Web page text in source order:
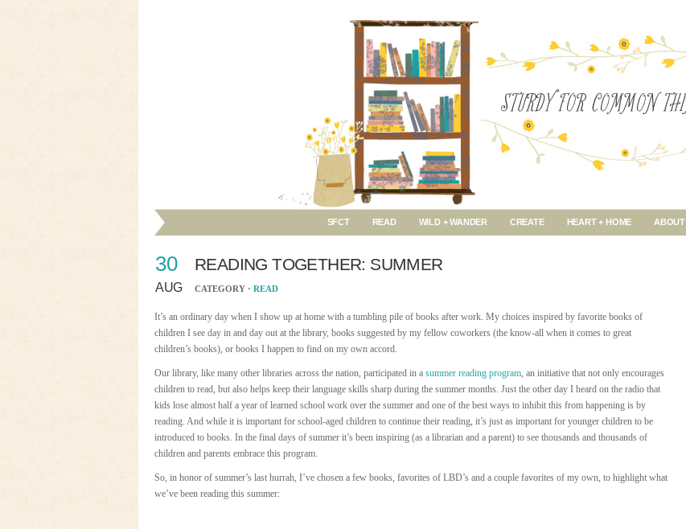
SFCT READ WILD + WANDER CREATE HEART + HOME ABOUT
30
AUG
READING TOGETHER: SUMMER
CATEGORY · READ
It’s an ordinary day when I show up at home with a tumbling pile of books after work. My choices inspired by favorite books of
children I see day in and day out at the library, books suggested by my fellow coworkers (the know-all when it comes to great
children’s books), or books I happen to find on my own accord.
Our library, like many other libraries across the nation, participated in a summer reading program, an initiative that not only encourages
children to read, but also helps keep their language skills sharp during the summer months. Just the other day I heard on the radio that
kids lose almost half a year of learned school work over the summer and one of the best ways to inhibit this from happening is by
reading. And while it is important for school-aged children to continue their reading, it’s just as important for younger children to be
introduced to books. In the final days of summer it’s been inspiring (as a librarian and a parent) to see thousands and thousands of
children and parents embrace this program.
So, in honor of summer’s last hurrah, I’ve chosen a few books, favorites of LBD’s and a couple favorites of my own, to highlight what
we’ve been reading this summer: